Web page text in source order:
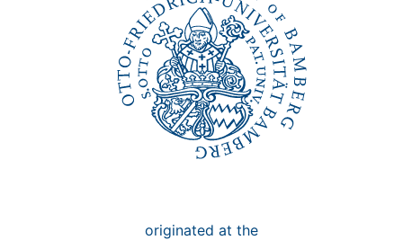
originated at the